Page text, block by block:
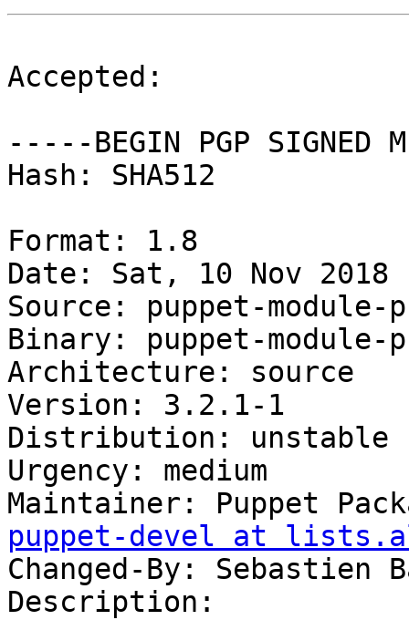
Accepted:
-----BEGIN PGP SIGNED
Hash: SHA512
Format: 1.8
Date: Sat, 10 Nov 2018
Source: puppet-module-
Binary: puppet-module-
Architecture: source
Version: 3.2.1-1
Distribution: unstable
Urgency: medium
Maintainer: Puppet
puppet-devel at
Changed-By: Sebastien
Description: